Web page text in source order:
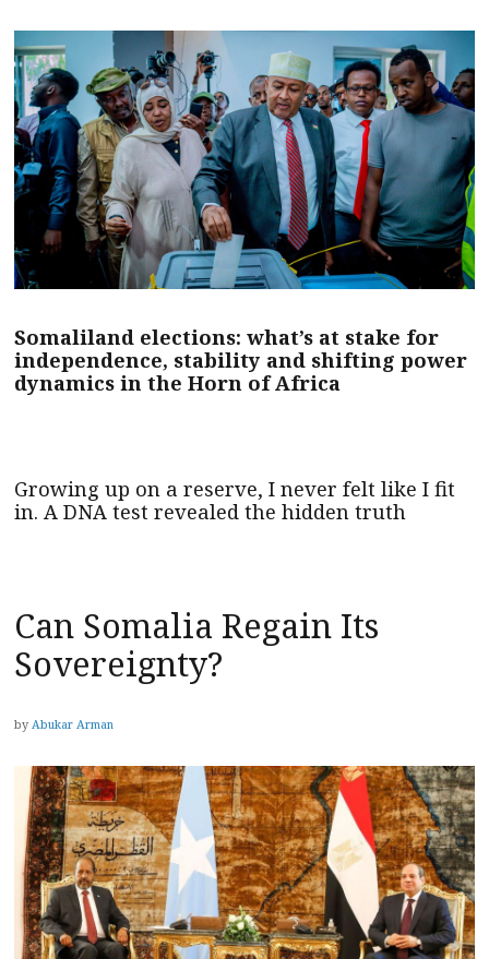
Somaliland elections: what’s at stake for
independence, stability and shifting power
dynamics in the Horn of Africa
Growing up on a reserve, I never felt like I fit
in. A DNA test revealed the hidden truth
Can Somalia Regain Its
Sovereignty?
by Abukar Arman